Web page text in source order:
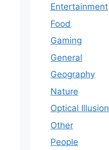
Entertainment
Food
Gaming
General
Geography
Nature
Optical Illusion
Other
People